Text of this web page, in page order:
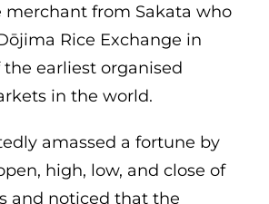
merchant from Sakata who
Rice Exchange in
the earliest organised
in the world.
amassed a fortune by
high, low, and close of
and noticed that the